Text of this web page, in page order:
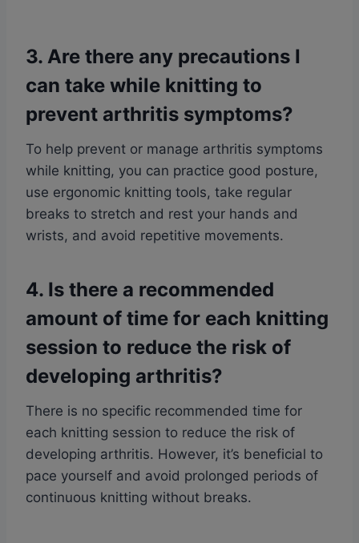
3. Are there any precautions I
can take while knitting to
prevent arthritis symptoms?
To help prevent or manage arthritis symptoms
while knitting, you can practice good posture,
use ergonomic knitting tools, take regular
breaks to stretch and rest your hands and
wrists, and avoid repetitive movements.
4. Is there a recommended
amount of time for each knitting
session to reduce the risk of
developing arthritis?
There is no specific recommended time for
each knitting session to reduce the risk of
developing arthritis. However, it’s beneficial to
pace yourself and avoid prolonged periods of
continuous knitting without breaks.